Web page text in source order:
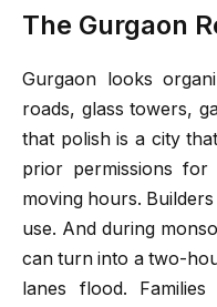
The Gurgaon
Gurgaon looks
roads, glass towers,
that polish is a city
prior permissions
moving hours.
use. And during
can turn into a two-
lanes flood.